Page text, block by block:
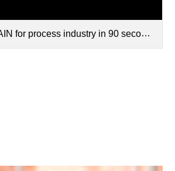
process industry in 90 seconds V3.mp4